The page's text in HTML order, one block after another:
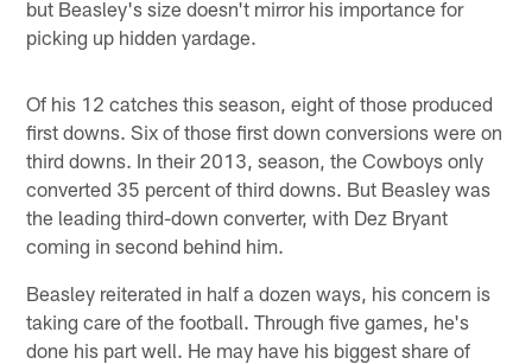
but Beasley's size doesn't mirror his importance for
picking up hidden yardage.
Of his 12 catches this season, eight of those produced
first downs. Six of those first down conversions were on
third downs. In their 2013, season, the Cowboys only
converted 35 percent of third downs. But Beasley was
the leading third-down converter, with Dez Bryant
coming in second behind him.
Beasley reiterated in half a dozen ways, his concern is
taking care of the football. Through five games, he's
done his part well. He may have his biggest share of